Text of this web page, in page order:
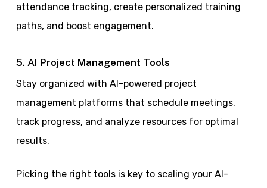
attendance tracking, create personalized training
paths, and boost engagement.
5. AI Project Management Tools
Stay organized with AI-powered project
management platforms that schedule meetings,
track progress, and analyze resources for optimal
results.
Picking the right tools is key to scaling your AI-